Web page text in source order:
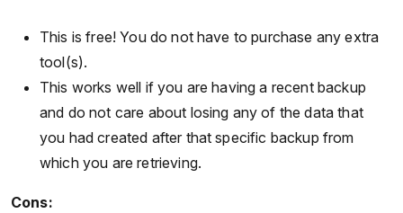
This is free! You do not have to purchase any extra
tool(s).
This works well if you are having a recent backup
and do not care about losing any of the data that
you had created after that specific backup from
which you are retrieving.
Cons: